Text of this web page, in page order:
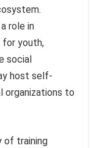
role in
for youth,
social
host self-
organizations to
of training